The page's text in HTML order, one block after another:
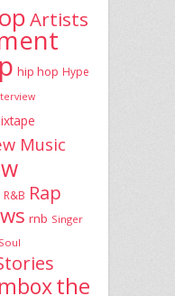
Artists
hip hop Hype
Music
R&B Rap
rnb Singer
Soul
the